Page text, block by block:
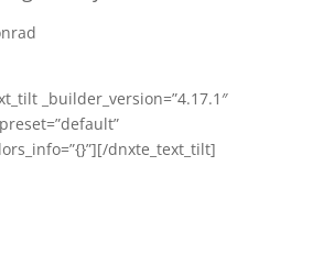
_builder_version=”4.17.1″
dnxte_text_tilt]